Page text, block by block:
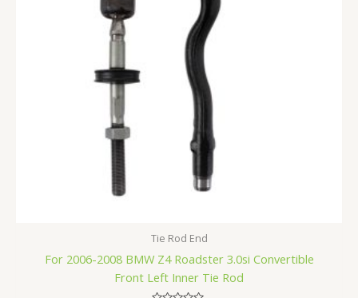
Tie Rod End
For 2006-2008 BMW Z4 Roadster 3.0si Convertible
Front Left Inner Tie Rod